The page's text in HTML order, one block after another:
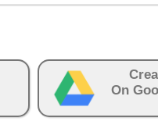
On